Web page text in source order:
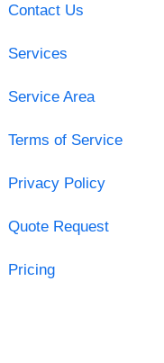
Contact Us
Services
Service Area
Terms of Service
Privacy Policy
Quote Request
Pricing